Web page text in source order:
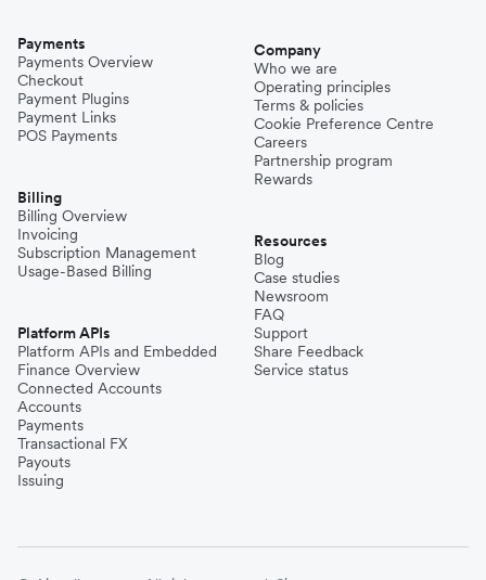
Payments
Payments Overview
Checkout
Payment Plugins
Payment Links
POS Payments
Billing
Billing Overview
Invoicing
Subscription Management
Usage-Based Billing
Platform APIs
Platform APIs and Embedded
Finance Overview
Connected Accounts
Accounts
Payments
Transactional FX
Payouts
Issuing
Company
Who we are
Operating principles
Terms & policies
Cookie Preference Centre
Careers
Partnership program
Rewards
Resources
Blog
Case studies
Newsroom
FAQ
Support
Share Feedback
Service status